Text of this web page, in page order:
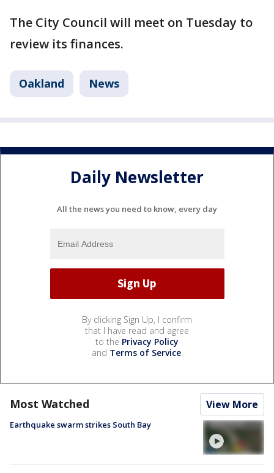
The City Council will meet on Tuesday to
review its finances.
Oakland News
Daily Newsletter
All the news you need to know, every day
By clicking Sign Up, I confirm
that I have read and agree
to the Privacy Policy
and Terms of Service.
Most Watched View More
Earthquake swarm strikes South Bay